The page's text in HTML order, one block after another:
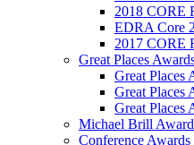
2018 CORE
EDRA Core
2017 CORE
Great Places
Great Places
Great Places
Great Places
Michael Brill Award
Conference Awards